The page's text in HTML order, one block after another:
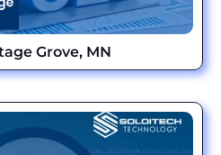
Grove, MN